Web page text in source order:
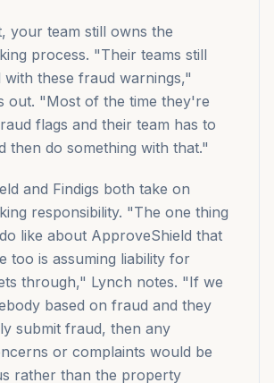
your team still owns the
process. "Their teams still
with these fraud warnings,"
out. "Most of the time they're
flags and their team has to
then do something with that."
and Findigs both take on
responsibility. "The one thing
like about ApproveShield that
too is assuming liability for
through," Lynch notes. "If we
based on fraud and they
submit fraud, then any
or complaints would be
rather than the property